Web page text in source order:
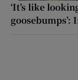
‘It’s like
goosebumps’: